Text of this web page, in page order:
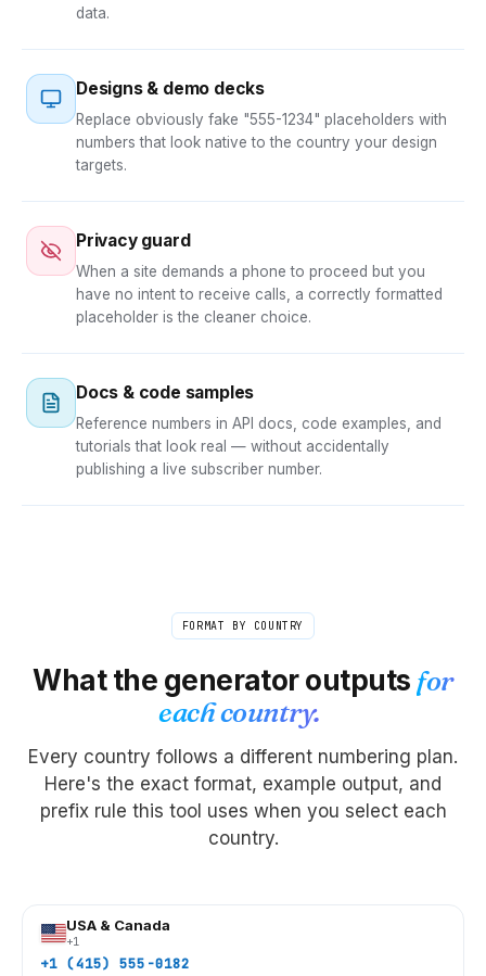
data.
Designs & demo decks
Replace obviously fake "555-1234" placeholders with
numbers that look native to the country your design
targets.
Privacy guard
When a site demands a phone to proceed but you
have no intent to receive calls, a correctly formatted
placeholder is the cleaner choice.
Docs & code samples
Reference numbers in API docs, code examples, and
tutorials that look real — without accidentally
publishing a live subscriber number.
FORMAT BY COUNTRY
What the generator outputs for
each country.
Every country follows a different numbering plan.
Here's the exact format, example output, and
prefix rule this tool uses when you select each
country.
USA & Canada
+1
+1 (415) 555-0182